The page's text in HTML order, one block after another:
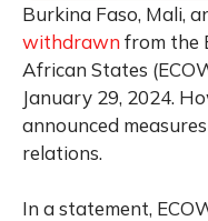
Burkina Faso, Mali,
withdrawn from the
African States
January 29, 2024.
announced
relations.
In a statement,